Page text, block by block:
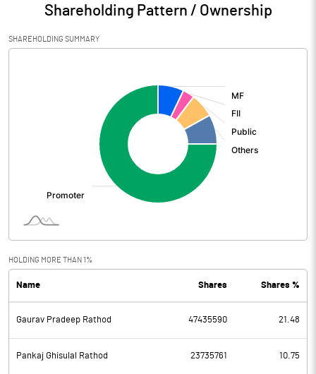
Audited / UnAudited UnAudited
Net Sales 5267.16
Interest
PBDT 1165.44
Depreciation 218.50
Profit Before Tax 946.94
Shareholding Pattern / Ownership
SHAREHOLDING SUMMARY
HOLDING MORE THAN 1%
Name Shares Shares %
Gaurav Pradeep Rathod 47435590 21.48
Pankaj Ghisulal Rathod 23735761 10.75